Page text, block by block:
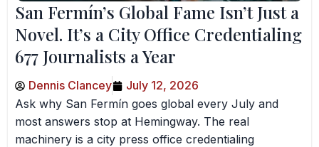
San Fermín’s Global Fame Isn’t Just a
Novel. It’s a City Office Credentialing
677 Journalists a Year
Dennis Clancey
July 12, 2026
Ask why San Fermín goes global every July and
most answers stop at Hemingway. The real
machinery is a city press office credentialing